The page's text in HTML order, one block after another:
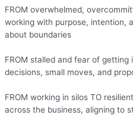
FROM overwhelmed,
working with purpose, intention,
about boundaries
FROM stalled and fear of
decisions, small moves, and
FROM working in silos TO
across the business, aligning to